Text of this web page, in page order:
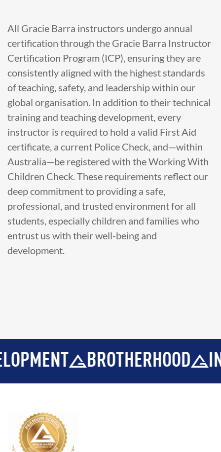
All Gracie Barra instructors undergo annual
certification through the Gracie Barra Instructor
Certification Program (ICP), ensuring they are
consistently aligned with the highest standards
of teaching, safety, and leadership within our
global organisation. In addition to their technical
training and teaching development, every
instructor is required to hold a valid First Aid
certificate, a current Police Check, and—within
Australia—be registered with the Working With
Children Check. These requirements reflect our
deep commitment to providing a safe,
professional, and trusted environment for all
students, especially children and families who
entrust us with their well-being and
development.
BROTHERHOOD